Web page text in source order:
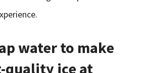
water to make
quality ice at